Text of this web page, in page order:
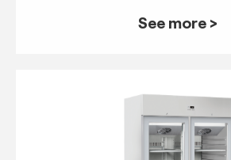
See more >